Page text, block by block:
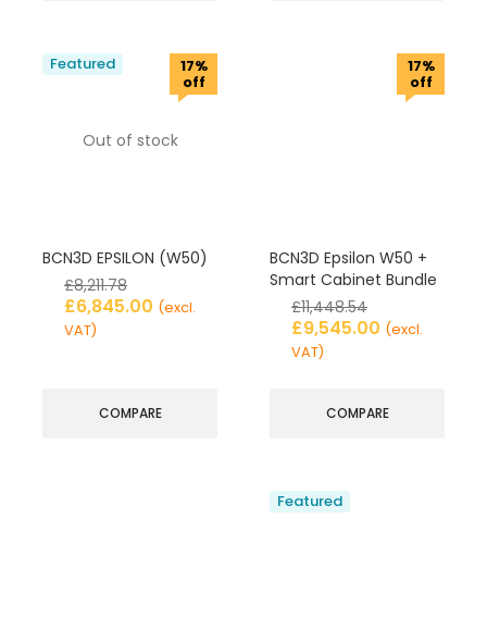
Out of stock
17%
off
Featured
BCN3D EPSILON (W50)
£8,211.78
£6,845.00 (excl.
VAT)
COMPARE
17%
off
BCN3D Epsilon W50 +
Smart Cabinet Bundle
£11,448.54
£9,545.00 (excl.
VAT)
COMPARE
Featured